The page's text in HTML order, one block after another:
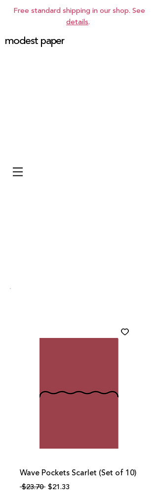
Free standard shipping in our shop. See
details.
modest paper
Wave Pockets Scarlet (Set of 10)
$23.70 Regular
$21.33